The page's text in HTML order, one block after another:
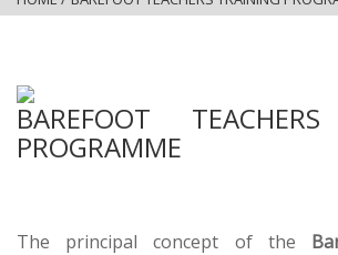
BAREFOOT
PROGRAMME
The principal concept of the